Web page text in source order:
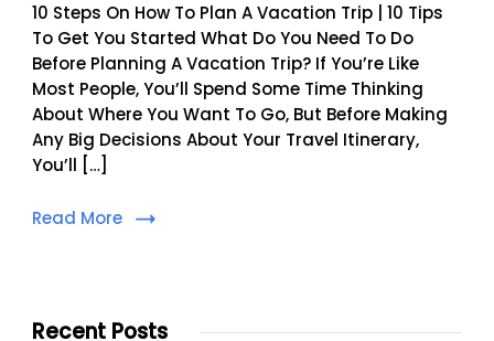
Steps
On
How
To
Plan
A
Vacation
You
10 Steps On How To Plan A Vacation Trip | 10 Tips
To Get You Started What Do You Need To Do
Before Planning A Vacation Trip? If You’re Like
Most People, You’ll Spend Some Time Thinking
About Where You Want To Go, But Before Making
Any Big Decisions About Your Travel Itinerary,
You’ll […]
Read More
Recent Posts